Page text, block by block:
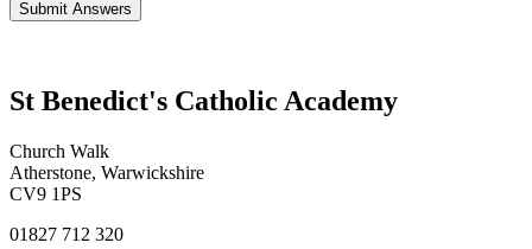
St Benedict's Catholic Academy
Church Walk
Atherstone, Warwickshire
CV9 1PS
01827 712 320